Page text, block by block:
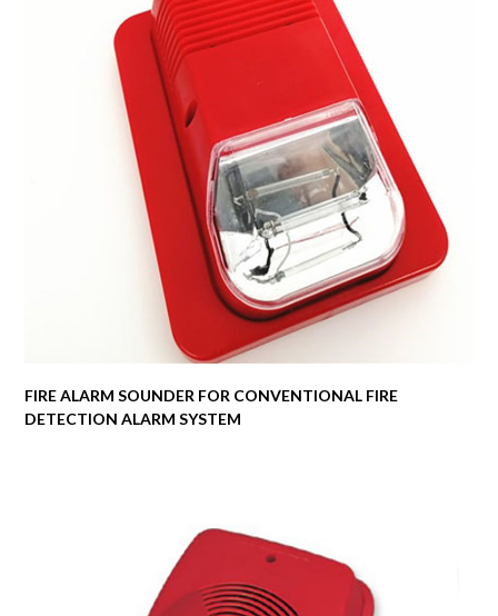
FIRE ALARM SOUNDER FOR CONVENTIONAL FIRE
DETECTION ALARM SYSTEM